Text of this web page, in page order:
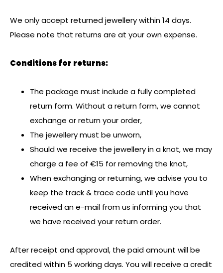
We only accept returned jewellery within 14 days.
Please note that returns are at your own expense.
Conditions for returns:
The package must include a fully completed
return form. Without a return form, we cannot
exchange or return your order,
The jewellery must be unworn,
Should we receive the jewellery in a knot, we may
charge a fee of €15 for removing the knot,
When exchanging or returning, we advise you to
keep the track & trace code until you have
received an e-mail from us informing you that
we have received your return order.
After receipt and approval, the paid amount will be
credited within 5 working days. You will receive a credit